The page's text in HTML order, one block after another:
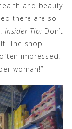
and beauty
there are so
Insider Tip: Don’t
The shop
impressed.
woman!”